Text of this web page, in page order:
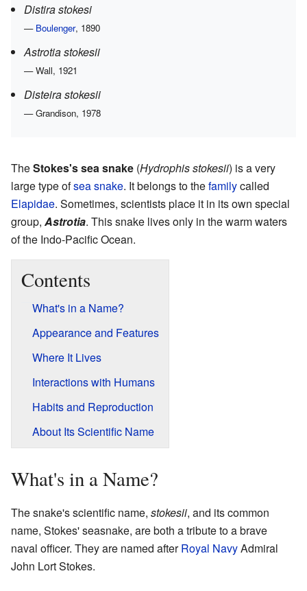
Distira stokesi
— Boulenger, 1890
Astrotia stokesii
— Wall, 1921
Disteira stokesii
— Grandison, 1978
TheStokes's sea snake (Hydrophis stokesii) is a very
large type ofsea snake. It belongs to thefamilycalled
Elapidae. Sometimes, scientists place it in its own special
group, Astrotia. This snake lives only in the warm waters
of the Indo-Pacific Ocean.
Contents
What's in a Name?
Appearance and Features
Where It Lives
Interactions with Humans
Habits and Reproduction
About Its Scientific Name
What's in a Name?
The snake's scientific name, stokesii, and its common
name, Stokes' seasnake, are both a tribute to a brave
naval officer. They are named afterRoyal NavyAdmiral
John Lort Stokes.